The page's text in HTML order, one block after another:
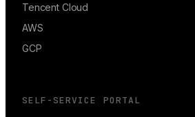
Tencent Cloud
AWS
GCP
SELF-SERVICE PORTAL